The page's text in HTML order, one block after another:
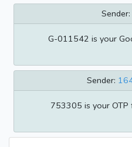
Sender:
G-011542 is your
Sender:
753305 is your